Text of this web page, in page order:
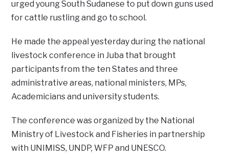
urged young South Sudanese to put down guns used
for cattle rustling and go to school.
He made the appeal yesterday during the national
livestock conference in Juba that brought
participants from the ten States and three
administrative areas, national ministers, MPs,
Academicians and university students.
The conference was organized by the National
Ministry of Livestock and Fisheries in partnership
with UNIMISS, UNDP, WFP and UNESCO.